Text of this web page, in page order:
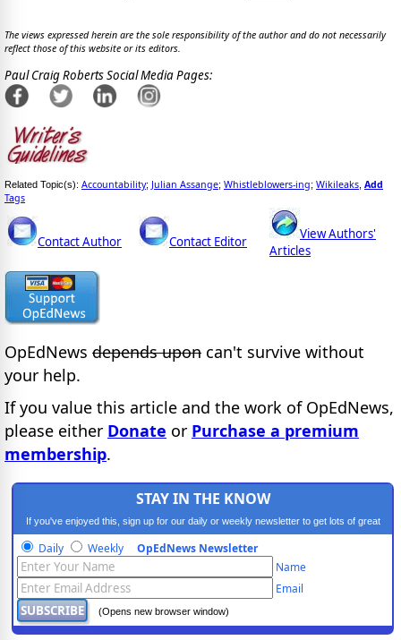
The views expressed herein are the sole responsibility of the author and do not necessarily
reflect those of this website or its editors.
Paul Craig Roberts Social Media Pages:
Related Topic(s): Accountability; Julian Assange; Whistleblowers-ing; Wikileaks Add
Tags
Contact Author Contact Editor
View Authors'
Articles
OpEdNews depends upon can't survive without
your help.
If you value this article and the work of OpEdNews,
please either Donate or Purchase a premium
membership.
STAY IN THE KNOW
If you've enjoyed this, sign up for our daily or weekly newsletter to get lots of great
progressive content.
Daily Weekly OpEdNews Newsletter
Name
Email
(Opens new browser window)